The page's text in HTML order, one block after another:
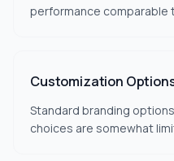
performance comparable
Customization
Standard branding
choices are somewhat